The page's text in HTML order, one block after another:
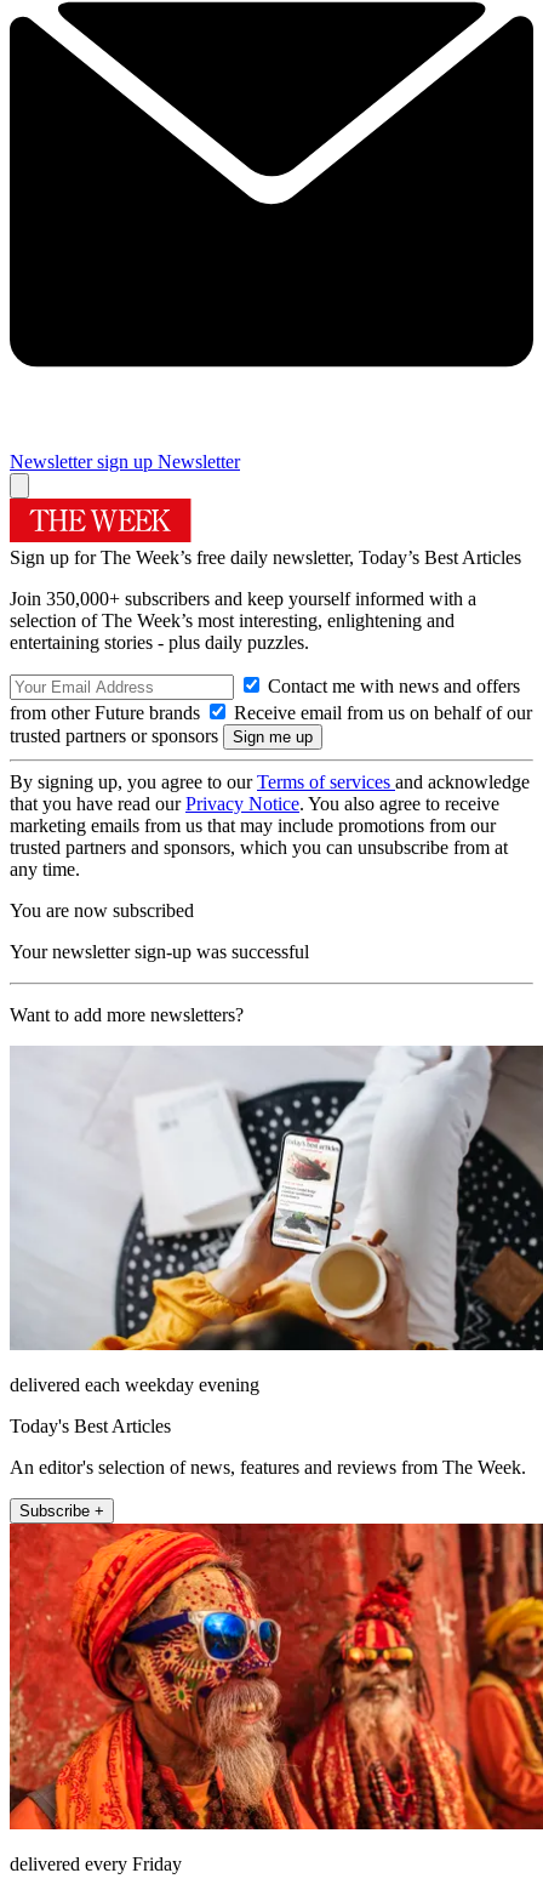
Newsletter sign up Newsletter
Sign up for The Week’s free daily newsletter, Today’s Best Articles
Join 350,000+ subscribers and keep yourself informed with a
selection of The Week’s most interesting, enlightening and
entertaining stories - plus daily puzzles.
Contact me with news and offers
from other Future brands
Receive email from us on behalf of our
trusted partners or sponsors
By signing up, you agree to ourTerms of services and acknowledge
that you have read ourPrivacy Notice. You also agree to receive
marketing emails from us that may include promotions from our
trusted partners and sponsors, which you can unsubscribe from at
any time.
You are now subscribed
Your newsletter sign-up was successful
Want to add more newsletters?
delivered each weekday evening
Today's Best Articles
An editor's selection of news, features and reviews from The Week.
Subscribe +
delivered every Friday